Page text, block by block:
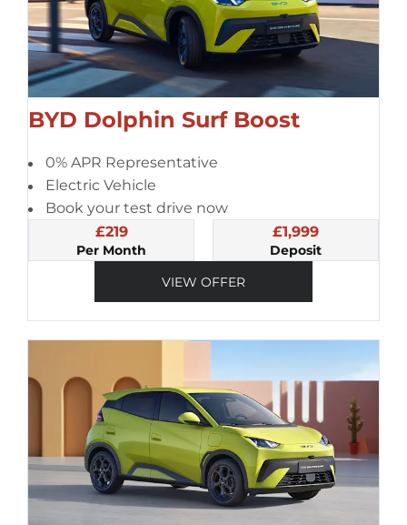
BYD Dolphin Surf Boost
0% APR Representative
Electric Vehicle
Book your test drive now
£219
Per Month
£1,999
Deposit
VIEW OFFER